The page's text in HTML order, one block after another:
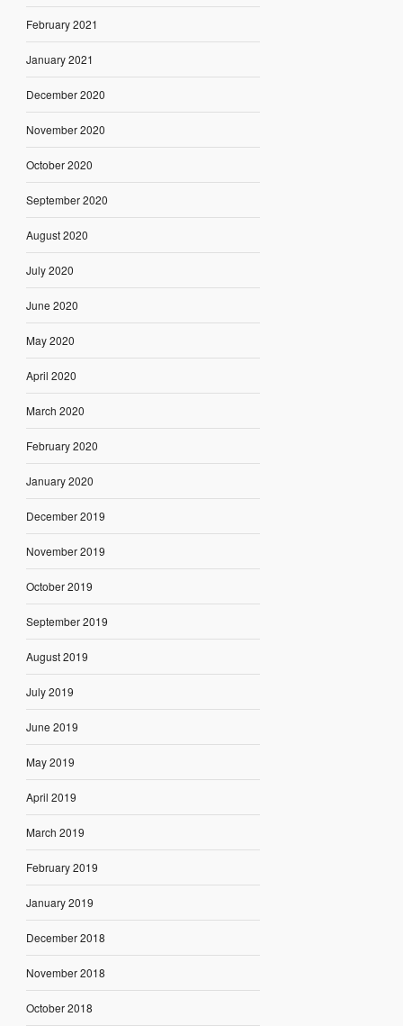
February 2021
January 2021
December 2020
November 2020
October 2020
September 2020
August 2020
July 2020
June 2020
May 2020
April 2020
March 2020
February 2020
January 2020
December 2019
November 2019
October 2019
September 2019
August 2019
July 2019
June 2019
May 2019
April 2019
March 2019
February 2019
January 2019
December 2018
November 2018
October 2018